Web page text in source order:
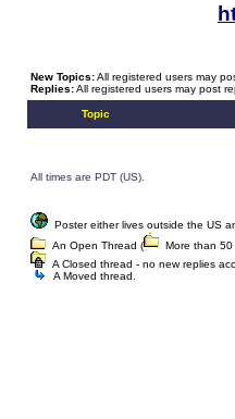
New Topics:All registered users may
Replies:All registered users may post
Topic
All times are PDT (US).
Poster either lives outside the US
An Open Thread (
More than 50
A Closed thread - no new replies
A Moved thread.